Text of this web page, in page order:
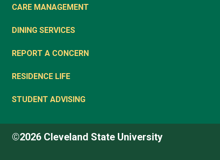
CARE MANAGEMENT
DINING SERVICES
REPORT A CONCERN
RESIDENCE LIFE
STUDENT ADVISING
©2026 Cleveland State University